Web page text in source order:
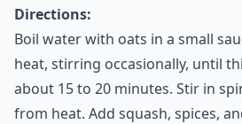
Directions:
Boil water with oats in a small
heat, stirring occasionally, until
about 15 to 20 minutes. Stir in
from heat. Add squash, spices,